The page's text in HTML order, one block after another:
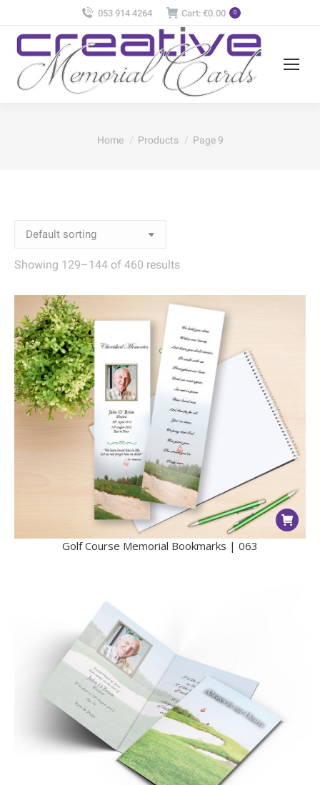
053 914 4264 Cart: €0.00 0
You are here:
Home Products Page 9
Showing 129–144 of 460 results
Golf Course Memorial Bookmarks | 063